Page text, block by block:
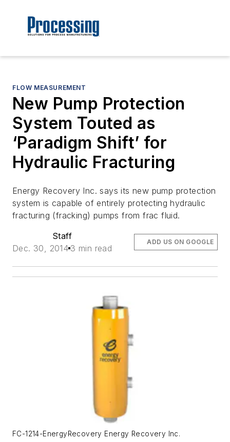
FLOW MEASUREMENT
New Pump Protection
System Touted as
‘Paradigm Shift’ for
Hydraulic Fracturing
Energy Recovery Inc. says its new pump protection
system is capable of entirely protecting hydraulic
fracturing (fracking) pumps from frac fluid.
Staff
Dec. 30, 2014 3 min read
ADD US ON GOOGLE
FC-1214-EnergyRecovery Energy Recovery Inc.